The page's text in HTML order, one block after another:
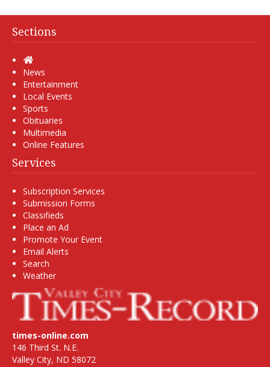
Sections
Home
News
Entertainment
Local Events
Sports
Obituaries
Multimedia
Online Features
Services
Subscription Services
Submission Forms
Classifieds
Place an Ad
Promote Your Event
Email Alerts
Search
Weather
times-online.com
146 Third St. N.E.
Valley City, ND 58072